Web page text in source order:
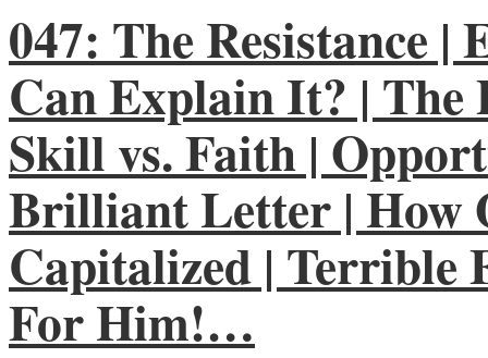
047: The Resistance
Can Explain It? | The
Skill vs. Faith |
Brilliant Letter | How
Capitalized | Terrible
For Him!…